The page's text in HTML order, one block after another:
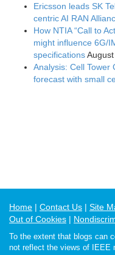
Ericsson leads SK
centric AI RAN
How NTIA “Call to
might influence 6G/
specifications
Analysis: Cell Tower
forecast with small
Home Contact Us Site
Out of Cookies
To the extent that blogs can
not reflect the views of IEEE